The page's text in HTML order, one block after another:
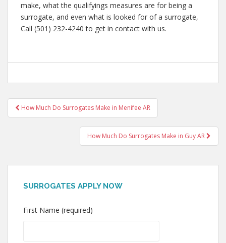
make, what the qualifyings measures are for being a
surrogate, and even what is looked for of a surrogate,
Call (501) 232-4240 to get in contact with us.
Post
navigation
How Much Do Surrogates Make in Menifee AR
How Much Do Surrogates Make in Guy AR
SURROGATES APPLY NOW
First Name (required)